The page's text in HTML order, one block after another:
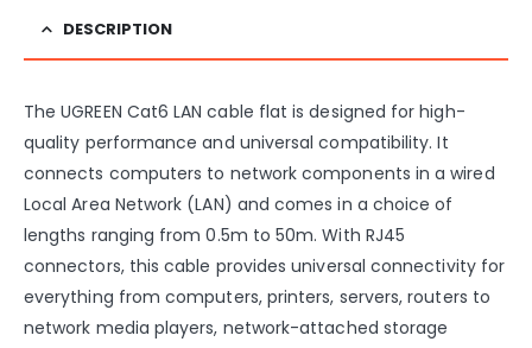
DESCRIPTION
The UGREEN Cat6 LAN cable flat is designed for high-
quality performance and universal compatibility. It
connects computers to network components in a wired
Local Area Network (LAN) and comes in a choice of
lengths ranging from 0.5m to 50m. With RJ45
connectors, this cable provides universal connectivity for
everything from computers, printers, servers, routers to
network media players, network-attached storage